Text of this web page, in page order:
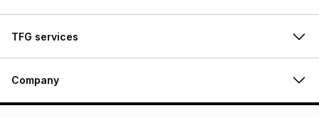
TFG services
Company